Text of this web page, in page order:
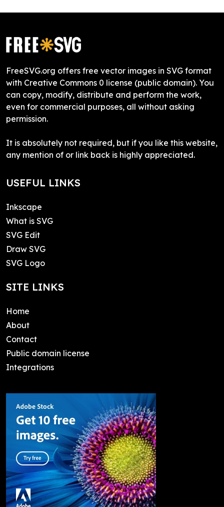
FreeSVG.org offers free vector images in SVG format
with Creative Commons 0 license (public domain). You
can copy, modify, distribute and perform the work,
even for commercial purposes, all without asking
permission.
It is absolutely not required, but if you like this website,
any mention of or link back is highly appreciated.
USEFUL LINKS
Inkscape
What is SVG
SVG Edit
Draw SVG
SVG Logo
SITE LINKS
Home
About
Contact
Public domain license
Integrations